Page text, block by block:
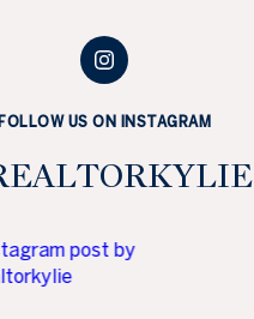
FOLLOW US ON INSTAGRAM